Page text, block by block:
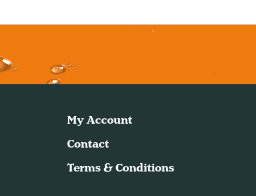
My Account
Contact
Terms & Conditions